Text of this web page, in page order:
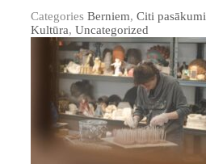
Categories Berniem, Citi pasākumi
Kultūra, Uncategorized